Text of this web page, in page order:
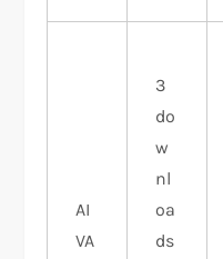
AI
VA
3
do
w
nl
oa
ds